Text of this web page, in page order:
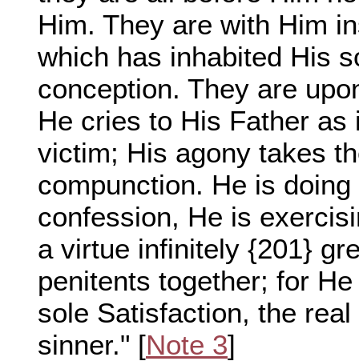
Him. They are with Him
which has inhabited His
conception. They are
He cries to His Father
victim; His agony takes
compunction. He is
confession, He is
a virtue infinitely {201}
penitents together; for
sole Satisfaction, the
sinner." [Note 3]